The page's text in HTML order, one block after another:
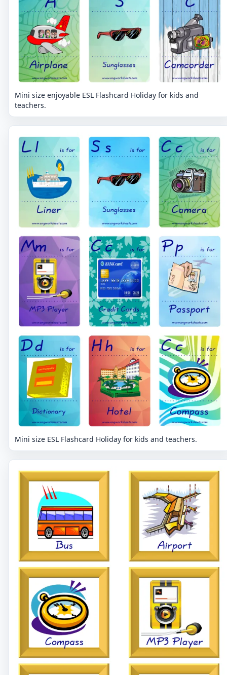
Mini size enjoyable ESL Flashcard Holiday for kids and
teachers.
Mini size ESL Flashcard Holiday for kids and teachers.